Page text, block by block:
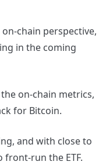
chain perspective,
in the coming
on-chain metrics,
for Bitcoin.
and with close to
run the ETF.